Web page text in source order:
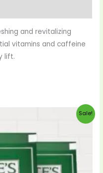
and revitalizing
vitamins and caffeine
lift.
Sale!
$19.00.